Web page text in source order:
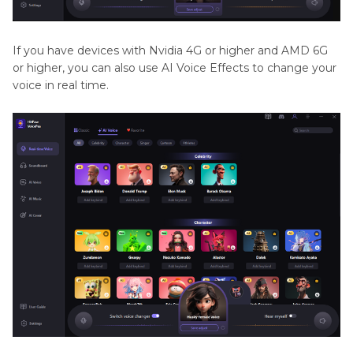
If you have devices with Nvidia 4G or higher and AMD 6G
or higher, you can also use AI Voice Effects to change your
voice in real time.